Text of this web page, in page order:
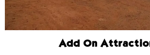
Add On